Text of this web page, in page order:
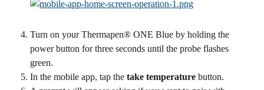
Turn on your Thermapen® ONE Blue by holding the
power button for three seconds until the probe flashes
green.
In the mobile app, tap the take temperature button.